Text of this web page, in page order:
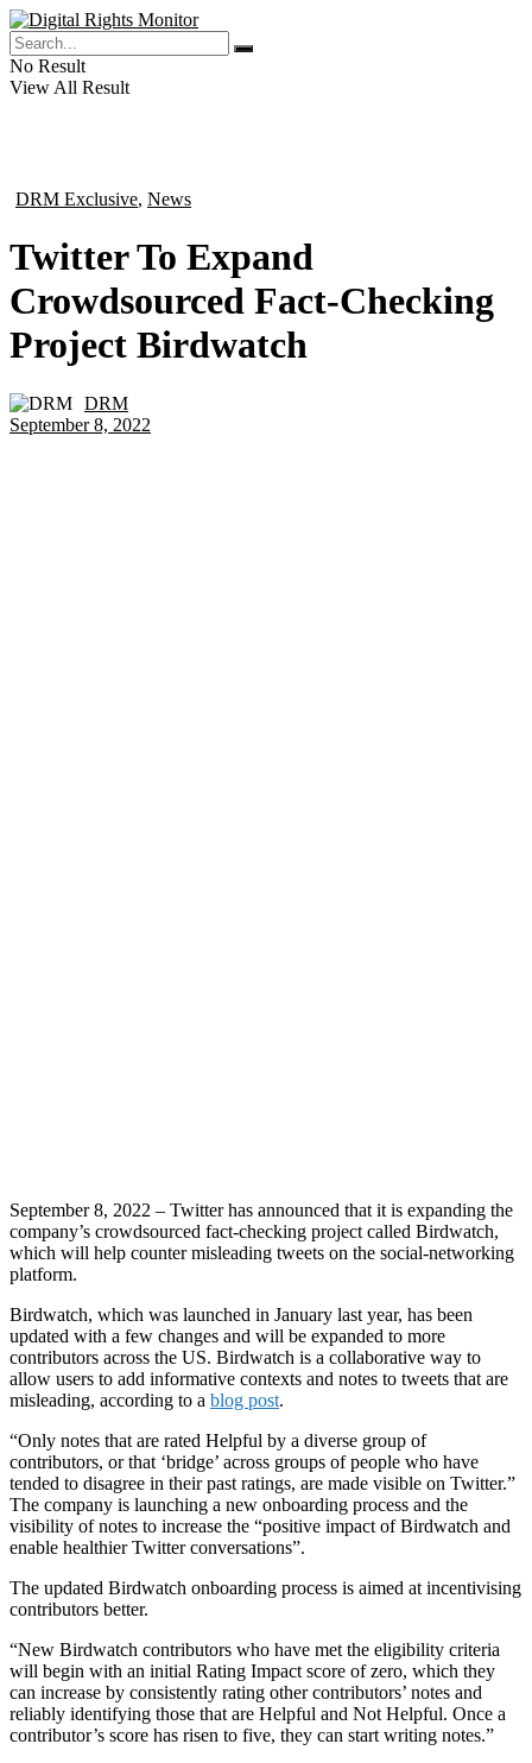
No Result
View All Result
DRM Exclusive, News
Twitter To Expand
Crowdsourced Fact-Checking
Project Birdwatch
DRM
September 8, 2022
September 8, 2022 – Twitter has announced that it is expanding the
company’s crowdsourced fact-checking project called Birdwatch,
which will help counter misleading tweets on the social-networking
platform.
Birdwatch, which was launched in January last year, has been
updated with a few changes and will be expanded to more
contributors across the US. Birdwatch is a collaborative way to
allow users to add informative contexts and notes to tweets that are
misleading, according to a blog post.
“Only notes that are rated Helpful by a diverse group of
contributors, or that ‘bridge’ across groups of people who have
tended to disagree in their past ratings, are made visible on Twitter.”
The company is launching a new onboarding process and the
visibility of notes to increase the “positive impact of Birdwatch and
enable healthier Twitter conversations”.
The updated Birdwatch onboarding process is aimed at incentivising
contributors better.
“New Birdwatch contributors who have met the eligibility criteria
will begin with an initial Rating Impact score of zero, which they
can increase by consistently rating other contributors’ notes and
reliably identifying those that are Helpful and Not Helpful. Once a
contributor’s score has risen to five, they can start writing notes.”